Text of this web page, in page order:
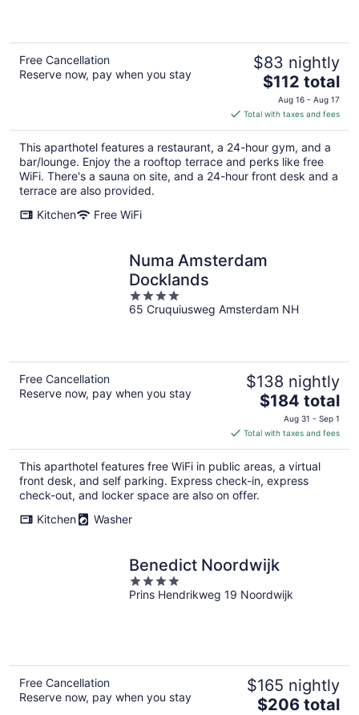
Free Cancellation
Reserve now, pay when you stay
$83 nightly
The
price
is
$112
total
per
night
$112 total
Aug 16 - Aug 17
Total with taxes and fees
This aparthotel features a restaurant, a 24-hour gym, and a
bar/lounge. Enjoy the a rooftop terrace and perks like free
WiFi. There's a sauna on site, and a 24-hour front desk and a
terrace are also provided.
Kitchen
Free WiFi
Numa Amsterdam
Docklands
4
out
65 Cruquiusweg Amsterdam NH
Free Cancellation
Reserve now, pay when you stay
$138 nightly
The
price
is
$184
total
per
$184 total
Aug 31 - Sep 1
Total with taxes and fees
This aparthotel features free WiFi in public areas, a virtual
front desk, and self parking. Express check-in, express
check-out, and locker space are also on offer.
Kitchen
Washer
Benedict Noordwijk
4
out
Prins Hendrikweg 19 Noordwijk
Free Cancellation
Reserve now, pay when you stay
$165 nightly
The
$206 total